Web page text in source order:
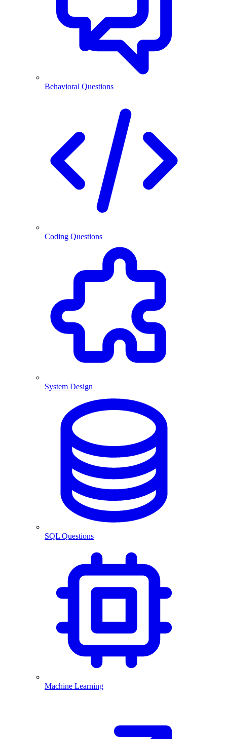
Behavioral Questions
Coding Questions
System Design
SQL Questions
Machine Learning